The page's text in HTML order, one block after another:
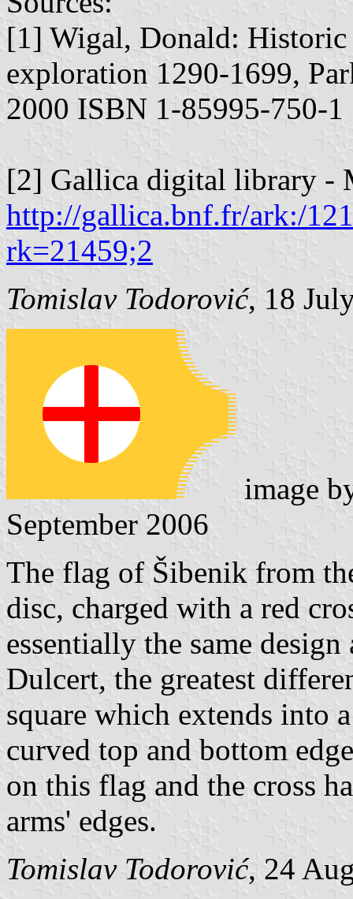
[1] Wigal, Donald:
exploration 1290-1699,
2000 ISBN 1-85995-750-1
[2] Gallica digital library -
http://gallica.bnf.fr/ark:/
rk=21459;2
Tomislav Todorović, 18
image
September 2006
The flag of Šibenik from
disc, charged with a red
essentially the same
Dulcert, the greatest
square which extends into
curved top and bottom
on this flag and the cross
arms' edges.
Tomislav Todorović, 24